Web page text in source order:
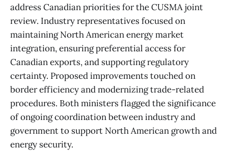
address Canadian priorities for the CUSMA joint
review. Industry representatives focused on
maintaining North American energy market
integration, ensuring preferential access for
Canadian exports, and supporting regulatory
certainty. Proposed improvements touched on
border efficiency and modernizing trade-related
procedures. Both ministers flagged the significance
of ongoing coordination between industry and
government to support North American growth and
energy security.